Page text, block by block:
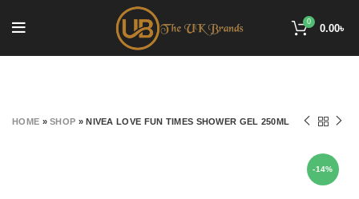
0
0.00৳
HOME »SHOP »NIVEA LOVE FUN TIMES SHOWER GEL 250ML
-14%